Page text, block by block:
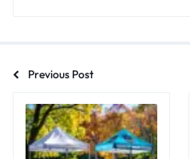
Previous Post